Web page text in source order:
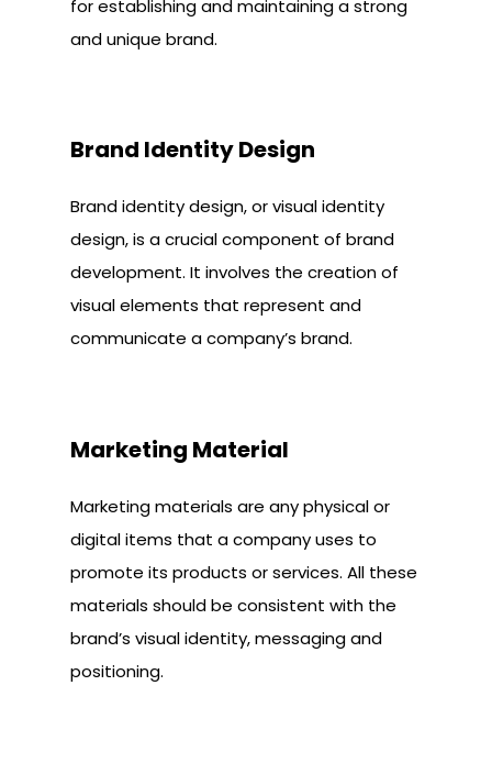
for establishing and maintaining a strong
and unique brand.
Brand Identity Design
Brand identity design, or visual identity
design, is a crucial component of brand
development. It involves the creation of
visual elements that represent and
communicate a company’s brand.
Marketing Material
Marketing materials are any physical or
digital items that a company uses to
promote its products or services. All these
materials should be consistent with the
brand’s visual identity, messaging and
positioning.